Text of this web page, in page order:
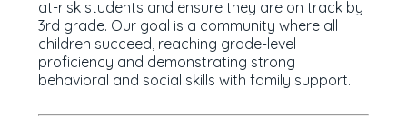
at-risk students and ensure they are on track by
3rd grade. Our goal is a community where all
children succeed, reaching grade-level
proficiency and demonstrating strong
behavioral and social skills with family support.